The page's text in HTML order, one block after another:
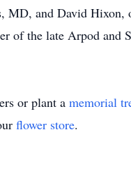
MD, and David Hixon,
of the late Arpod and
or plant a memorial
flower store.